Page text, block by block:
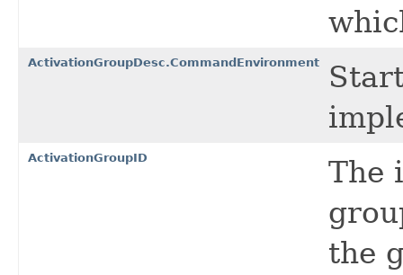
ActivationGroupDesc.CommandEnvironment
ActivationGroupID
The
the